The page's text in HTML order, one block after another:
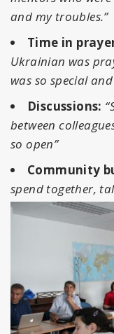
and my troubles.”
Time in
Ukrainian was
was so special
Discussions:
between
so open”
Community
spend together,